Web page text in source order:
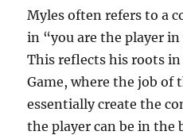
Myles often refers to a
in “you are the player
This reflects his roots in
Game, where the job of
essentially create the
the player can be in the